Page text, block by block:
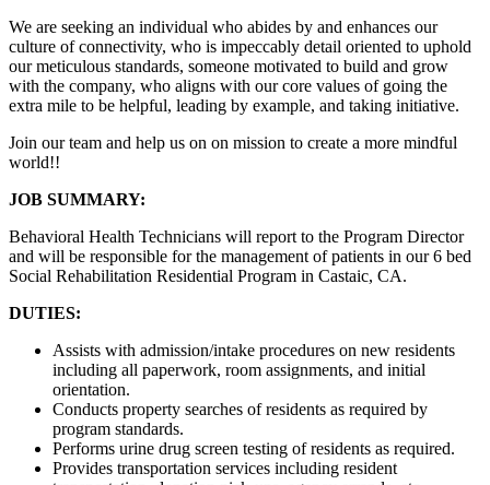
We are seeking an individual who abides by and enhances our
culture of connectivity, who is impeccably detail oriented to uphold
our meticulous standards, someone motivated to build and grow
with the company, who aligns with our core values of going the
extra mile to be helpful, leading by example, and taking initiative.
Join our team and help us on on mission to create a more mindful
world!!
JOB SUMMARY:
Behavioral Health Technicians will report to the Program Director
and will be responsible for the management of patients in our 6 bed
Social Rehabilitation Residential Program in Castaic, CA.
DUTIES:
Assists with admission/intake procedures on new residents
including all paperwork, room assignments, and initial
orientation.
Conducts property searches of residents as required by
program standards.
Performs urine drug screen testing of residents as required.
Provides transportation services including resident